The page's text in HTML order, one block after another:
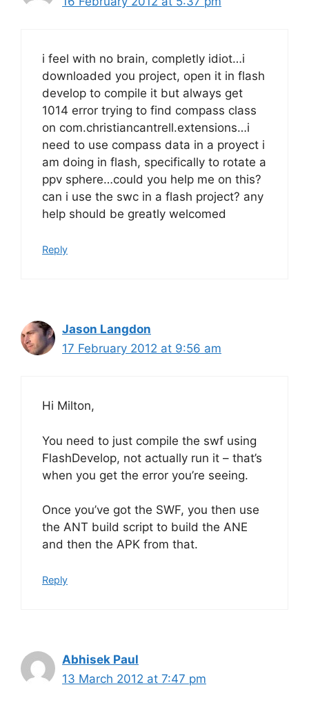
i feel with no brain, completly idiot…i
downloaded you project, open it in flash
develop to compile it but always get
1014 error trying to find compass class
on com.christiancantrell.extensions…i
need to use compass data in a proyect i
am doing in flash, specifically to rotate a
ppv sphere…could you help me on this?
can i use the swc in a flash project? any
help should be greatly welcomed
Reply
Jason Langdon
17 February 2012 at 9:56 am
Hi Milton,
You need to just compile the swf using
FlashDevelop, not actually run it – that’s
when you get the error you’re seeing.
Once you’ve got the SWF, you then use
the ANT build script to build the ANE
and then the APK from that.
Reply
Abhisek Paul
13 March 2012 at 7:47 pm